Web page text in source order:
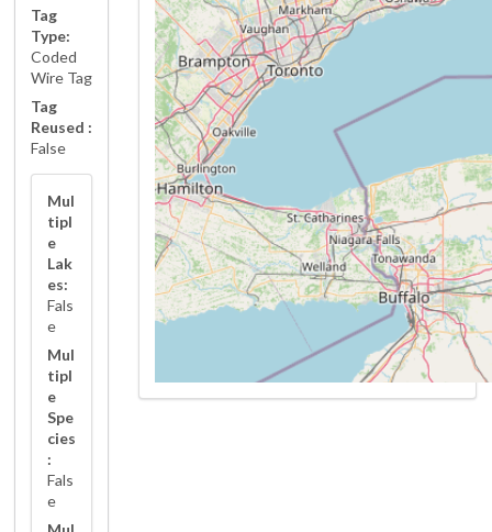
Tag
Type:
Coded
Wire Tag
Tag
Reused :
False
Mul
tipl
e
Lak
es:
Fals
e
Mul
tipl
e
Spe
cies
:
Fals
e